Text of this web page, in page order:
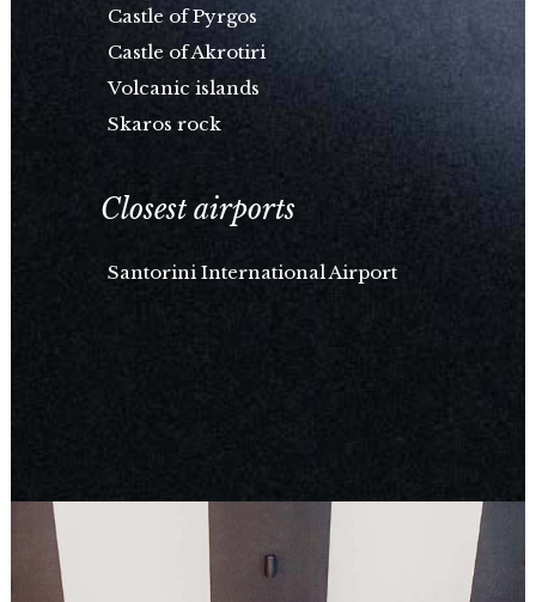
Castle of Pyrgos
Castle of Akrotiri
Volcanic islands
Skaros rock
Closest airports
Santorini International Airport